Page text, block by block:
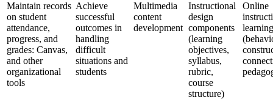
Maintain records
on student
attendance,
progress, and
grades: Canvas,
and other
organizational
tools
Achieve
successful
outcomes in
handling
difficult
situations and
students
Multimedia
content
development
Instructional
design
components
(learning
objectives,
syllabus,
rubric,
course
structure)
Online